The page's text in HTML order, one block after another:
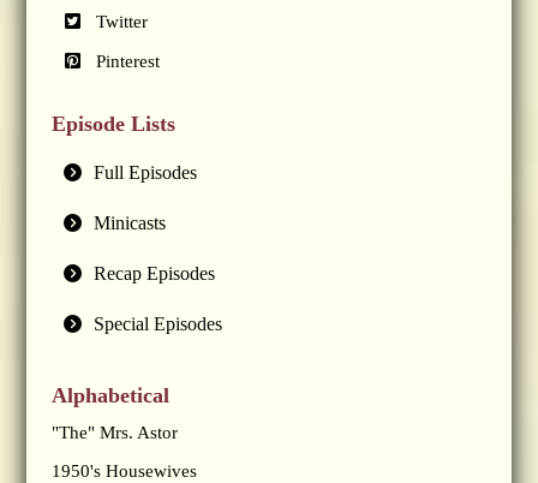
Twitter
Pinterest
Episode Lists
Full Episodes
Minicasts
Recap Episodes
Special Episodes
Alphabetical
"The" Mrs. Astor
1950's Housewives